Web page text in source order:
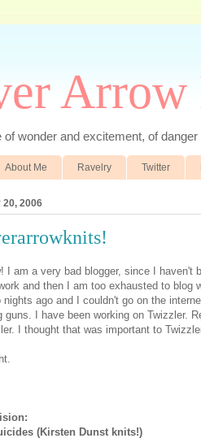
Arrow
of wonder and excitement, of
About Me Ravelry Twitter
20, 2006
I am a very bad blogger, since I
and then I am too exhausted to blog
nights ago and I couldn't go on the
guns. I have been working on Twizzler.
I thought that was important to
(Kirsten Dunst knits!)